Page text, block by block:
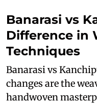
Banarasi vs
Difference in
Techniques
Banarasi vs
changes are the
handwoven